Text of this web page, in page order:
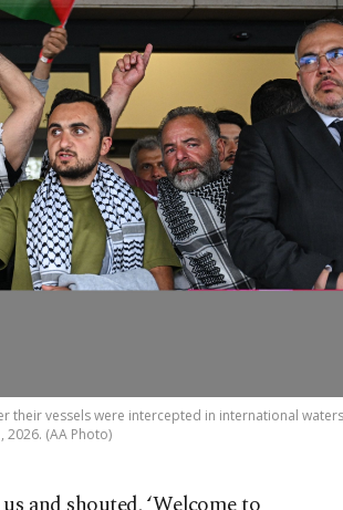
their vessels were intercepted in international
(AA Photo)